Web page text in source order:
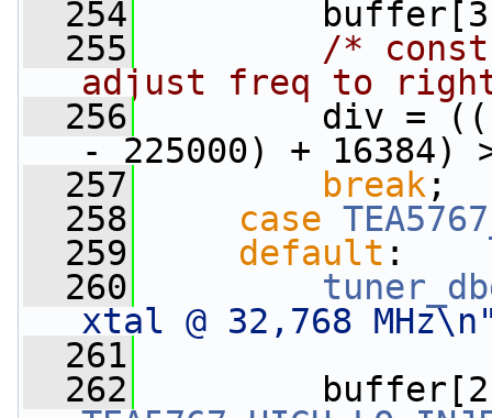
  254
  255
/* const
adjust freq to
  256
div = ((frq *
- 225000) + 16384)
  257
break ;
  258
case
  259
default :
  260
xtal @ 32,768
  261
  262